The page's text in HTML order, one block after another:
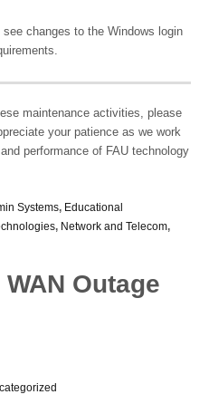
changes to the Windows login
maintenance activities, please
your patience as we work
performance of FAU technology
Systems, Educational
, Network and Telecom,
Outage